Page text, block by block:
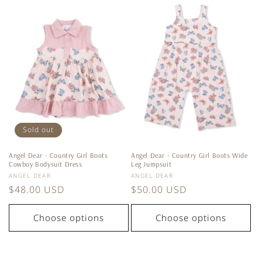
Sold out
Angel Dear - Country Girl Boots
Cowboy Bodysuit Dress
Vendor:
ANGEL DEAR
Regular
price
$48.00 USD
Choose options
Angel Dear - Country Girl Boots Wide
Leg Jumpsuit
Vendor:
ANGEL DEAR
Regular
price
$50.00 USD
Choose options